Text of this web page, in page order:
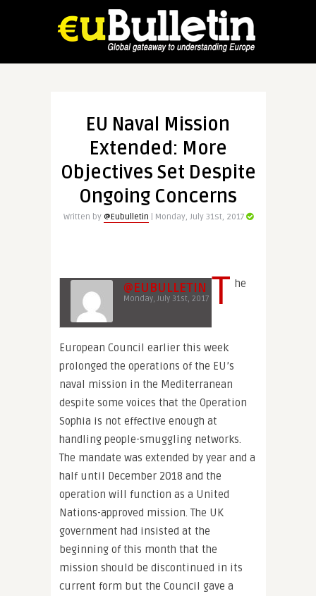
EU Naval Mission
Extended: More
Objectives Set Despite
Ongoing Concerns
Written by @Eubulletin | Monday, July 31st, 2017
@EUBULLETIN
Monday, July 31st, 2017 T he
European Council earlier this week
prolonged the operations of the EU’s
naval mission in the Mediterranean
despite some voices that the Operation
Sophia is not effective enough at
handling people-smuggling networks.
The mandate was extended by year and a
half until December 2018 and the
operation will function as a United
Nations-approved mission. The UK
government had insisted at the
beginning of this month that the
mission should be discontinued in its
current form but the Council gave a